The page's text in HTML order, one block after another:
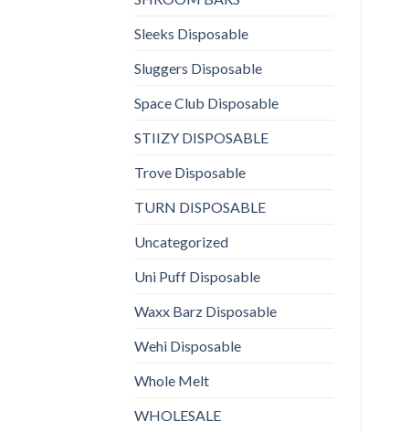
Sleeks Disposable
Sluggers Disposable
Space Club Disposable
STIIZY DISPOSABLE
Trove Disposable
TURN DISPOSABLE
Uncategorized
Uni Puff Disposable
Waxx Barz Disposable
Wehi Disposable
Whole Melt
WHOLESALE